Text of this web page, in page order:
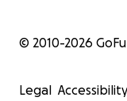
© 2010-2026
Legal